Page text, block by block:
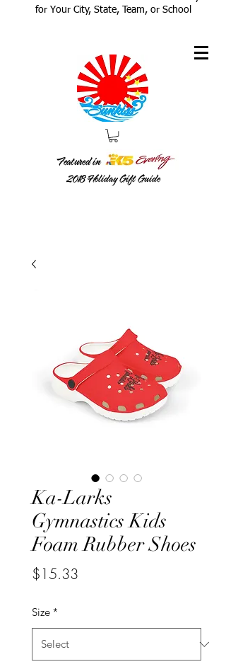
2018Holiday Gift Guide
Featured in
for Your City, State, Team, or School
Ka-Larks
Gymnastics Kids
Foam Rubber Shoes
$15.33
Size *